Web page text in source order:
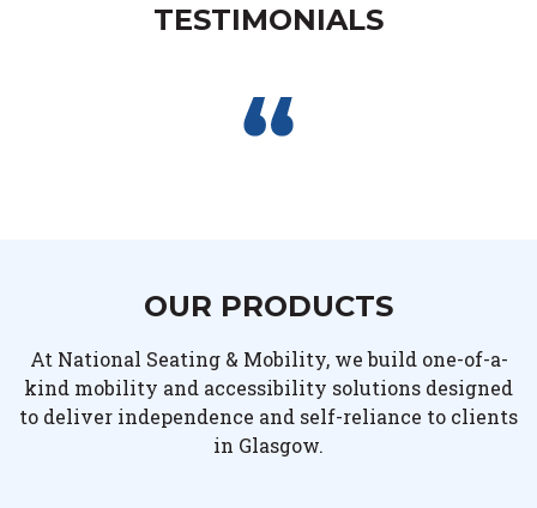
TESTIMONIALS
OUR PRODUCTS
At National Seating & Mobility, we build one-of-a-
kind mobility and accessibility solutions designed
to deliver independence and self-reliance to clients
in Glasgow.